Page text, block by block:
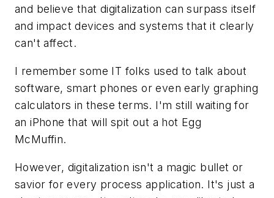
and believe that digitalization can surpass itself
and impact devices and systems that it clearly
can't affect.
I remember some IT folks used to talk about
software, smart phones or even early graphing
calculators in these terms. I'm still waiting for
an iPhone that will spit out a hot Egg
McMuffin.
However, digitalization isn't a magic bullet or
savior for every process application. It's just a